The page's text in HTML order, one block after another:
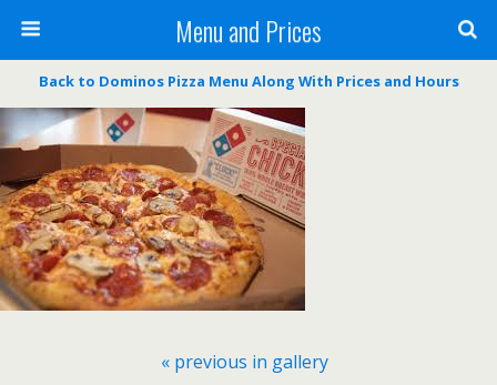
Menu and Prices
Back to Dominos Pizza Menu Along With Prices and Hours
« previous in gallery